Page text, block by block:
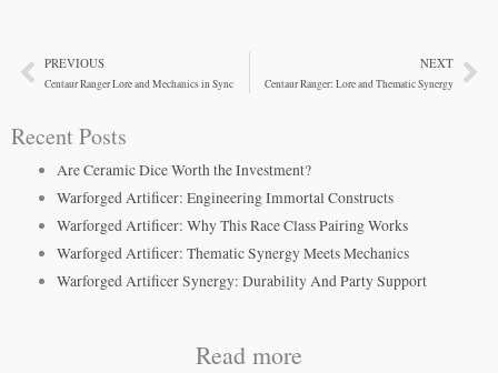
PrevPREVIOUS
Centaur Ranger Lore and Mechanics in Sync
NEXT
Centaur Ranger: Lore and Thematic Synergy
Recent Posts
Are Ceramic Dice Worth the Investment?
Warforged Artificer: Engineering Immortal Constructs
Warforged Artificer: Why This Race Class Pairing Works
Warforged Artificer: Thematic Synergy Meets Mechanics
Warforged Artificer Synergy: Durability And Party Support
Read more